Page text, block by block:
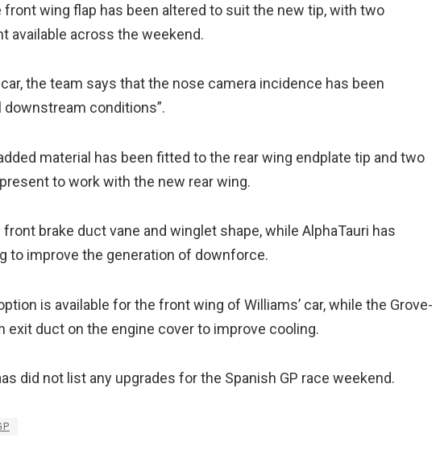
wing flap has been altered to suit the new tip, with two
available across the weekend.
the team says that the nose camera incidence has been
conditions”.
material has been fitted to the rear wing endplate tip and two
to work with the new rear wing.
brake duct vane and winglet shape, while AlphaTauri has
to improve the generation of downforce.
is available for the front wing of Williams’ car, while the Grove-
exit duct on the engine cover to improve cooling.
did not list any upgrades for the Spanish GP race weekend.